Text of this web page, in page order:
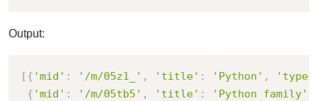
Output:
[{ 'mid' : '/m/05z1_' , 'title' : 'Python' , 'type'
{ 'mid' : '/m/05tb5' , 'title' : 'Python family'